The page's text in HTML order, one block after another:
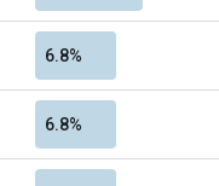
6.8%
6.8%